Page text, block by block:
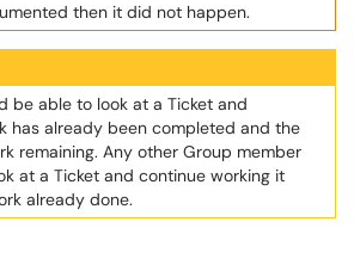
then it did not happen.
be able to look at a Ticket and
has already been completed and the
remaining. Any other Group member
at a Ticket and continue working it
already done.